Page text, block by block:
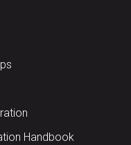
Handbook